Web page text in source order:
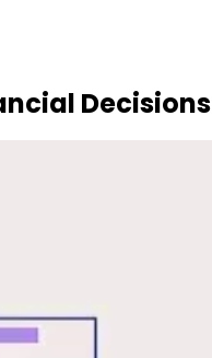
Decisions